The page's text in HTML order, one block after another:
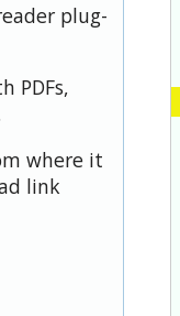
plug-
PDFs,
where it
link